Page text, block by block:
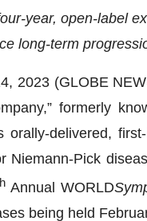
year, open-label
long-term
2023 (GLOBE
formerly
orally-delivered,
Niemann-Pick
Annual WORLD
being held